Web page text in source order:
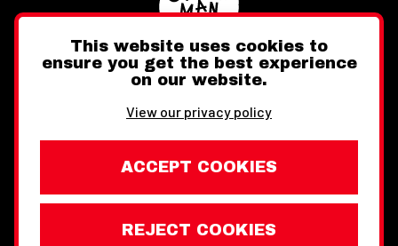
FacebookInstagram
Website design by Toward Legal Information
This website uses cookies to
ensure you get the best experience
on our website.
View our privacy policy
ACCEPT COOKIES
REJECT COOKIES